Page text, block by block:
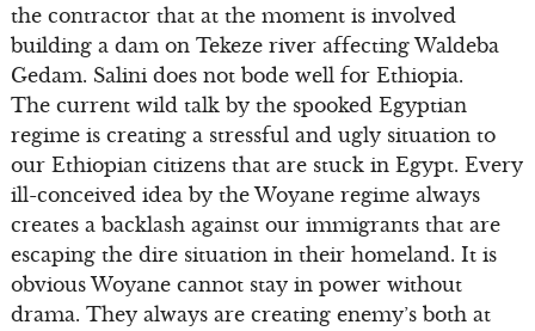
the contractor that at the moment is involved
building a dam on Tekeze river affecting Waldeba
Gedam. Salini does not bode well for Ethiopia.
The current wild talk by the spooked Egyptian
regime is creating a stressful and ugly situation to
our Ethiopian citizens that are stuck in Egypt. Every
ill-conceived idea by the Woyane regime always
creates a backlash against our immigrants that are
escaping the dire situation in their homeland. It is
obvious Woyane cannot stay in power without
drama. They always are creating enemy’s both at